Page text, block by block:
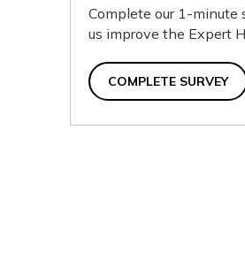
Complete our 1-minute
us improve the Expert
COMPLETE SURVEY